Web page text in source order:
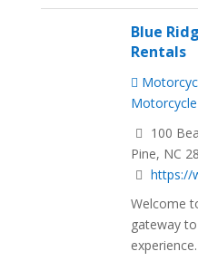
Blue
Rentals
100
Pine, NC
https://
Welcome
gateway